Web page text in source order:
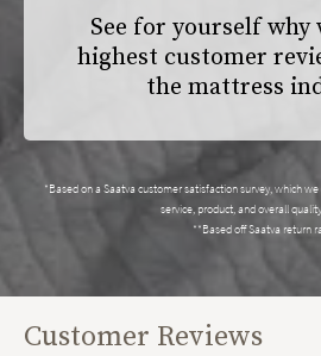
See for yourself why
highest customer
the mattress
*Based on a Saatva customer satisfaction survey, which
service, product, and overall
**Based off Saatva return
Customer Reviews